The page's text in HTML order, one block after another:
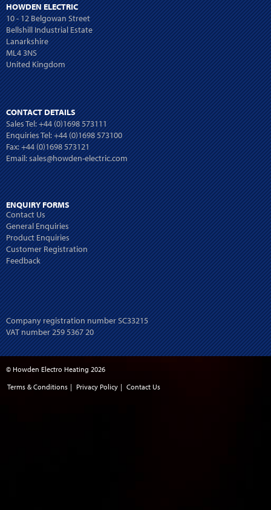
HOWDEN ELECTRIC
10 - 12 Belgowan Street
Bellshill Industrial Estate
Lanarkshire
ML4 3NS
United Kingdom
CONTACT DETAILS
Sales Tel:+44 (0)1698 573111
Enquiries Tel:+44 (0)1698 573100
Fax: +44 (0)1698 573121
Email:sales@howden-electric.com
ENQUIRY FORMS
Contact Us
General Enquiries
Product Enquiries
Customer Registration
Feedback
Company registration number SC33215
VAT number 259 5367 20
© Howden Electro Heating 2026
Terms & Conditions | Privacy Policy | Contact Us